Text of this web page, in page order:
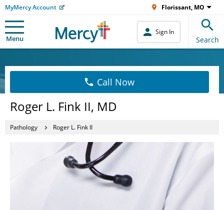
MyMercy Account Florissant, MO
Menu
Sign In
Search
Call Now
Roger L. Fink II, MD
Pathology Roger L. Fink II